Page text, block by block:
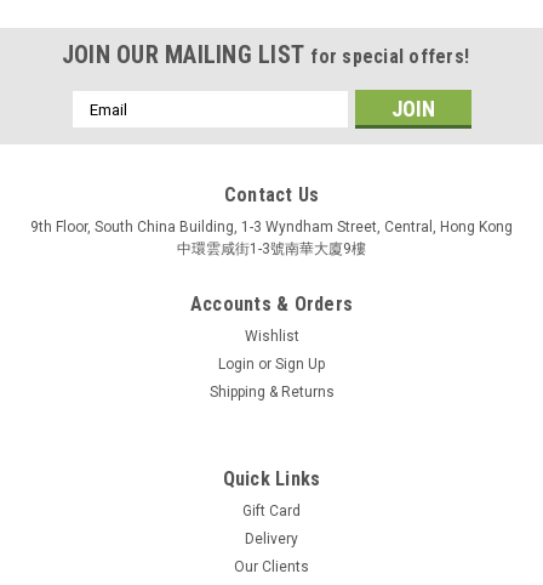
TREAT BAGS 10 RED
10 ct 8.5 inches (L)x 6 inches (W)
JOIN OUR MAILING LIST for special offers!
Email
Address
Contact Us
9th Floor, South China Building, 1-3 Wyndham Street, Central, Hong Kong
中環雲咸街1-3號南華大廈9樓
Accounts & Orders
Wishlist
Login or Sign Up
Shipping & Returns
Quick Links
Gift Card
Delivery
Our Clients